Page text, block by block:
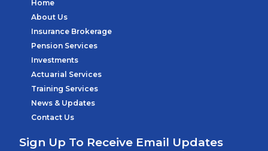
Home
About Us
Insurance Brokerage
Pension Services
Investments
Actuarial Services
Training Services
News & Updates
Contact Us
Sign Up To Receive Email Updates